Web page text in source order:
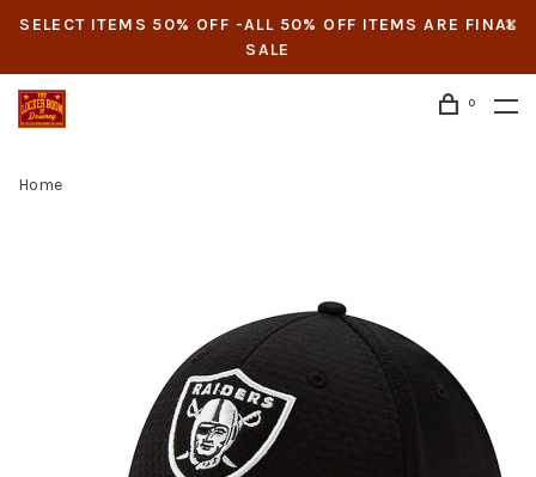
SELECT ITEMS 50% OFF -ALL 50% OFF ITEMS ARE FINAL
SALE
0
Home